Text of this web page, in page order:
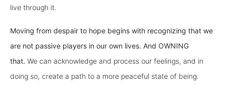
live through it.
Moving from despair to hope begins with recognizing that we
are not passive players in our own lives. And OWNING
that. We can acknowledge and process our feelings, and in
doing so, create a path to a more peaceful state of being.